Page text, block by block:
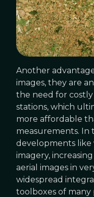
Another
images, they are
the need for
stations, which
more affordable
measurements. In
developments
imagery,
aerial images in
widespread
toolboxes of many